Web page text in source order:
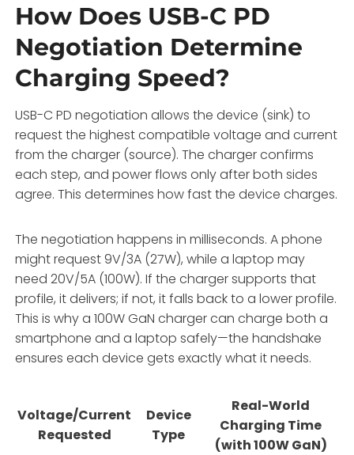
How Does USB-C PD
Negotiation Determine
Charging Speed?
USB-C PD negotiation allows the device (sink) to
request the highest compatible voltage and current
from the charger (source). The charger confirms
each step, and power flows only after both sides
agree. This determines how fast the device charges.
The negotiation happens in milliseconds. A phone
might request 9V/3A (27W), while a laptop may
need 20V/5A (100W). If the charger supports that
profile, it delivers; if not, it falls back to a lower profile.
This is why a 100W GaN charger can charge both a
smartphone and a laptop safely—the handshake
ensures each device gets exactly what it needs.
Voltage/Current
Requested
Device
Type
Real-World
Charging Time
(with 100W GaN)